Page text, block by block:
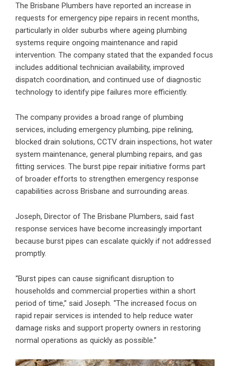
The Brisbane Plumbers have reported an increase in
requests for emergency pipe repairs in recent months,
particularly in older suburbs where ageing plumbing
systems require ongoing maintenance and rapid
intervention. The company stated that the expanded focus
includes additional technician availability, improved
dispatch coordination, and continued use of diagnostic
technology to identify pipe failures more efficiently.
The company provides a broad range of plumbing
services, including emergency plumbing, pipe relining,
blocked drain solutions, CCTV drain inspections, hot water
system maintenance, general plumbing repairs, and gas
fitting services. The burst pipe repair initiative forms part
of broader efforts to strengthen emergency response
capabilities across Brisbane and surrounding areas.
Joseph, Director of The Brisbane Plumbers, said fast
response services have become increasingly important
because burst pipes can escalate quickly if not addressed
promptly.
“Burst pipes can cause significant disruption to
households and commercial properties within a short
period of time,” said Joseph. “The increased focus on
rapid repair services is intended to help reduce water
damage risks and support property owners in restoring
normal operations as quickly as possible.”